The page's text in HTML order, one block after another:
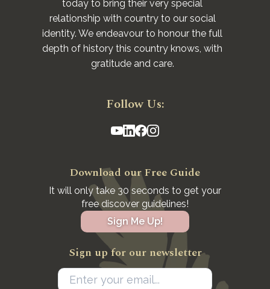
today to bring their very special
relationship with country to our social
identity. We endeavour to honour the full
depth of history this country knows, with
gratitude and care.
Follow Us:
Download our Free Guide
It will only take 30 seconds to get your
free discover guidelines!
Sign Me Up!
Sign up for our newsletter